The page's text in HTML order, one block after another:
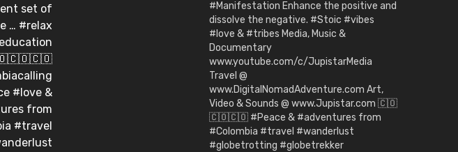
set of
… #relax
#love &
from
#travel
#Manifestation Enhance the positive and
dissolve the negative. #Stoic #vibes
#love & #tribes Media, Music &
Documentary
www.youtube.com/c/JupistarMedia
Travel @
www.DigitalNomadAdventure.com Art,
Video & Sounds @ www.Jupistar.com 🇨🇴
🇨🇴🇨🇴 #Peace & #adventures from
#Colombia #travel #wanderlust
#globetrotting #globetrekker